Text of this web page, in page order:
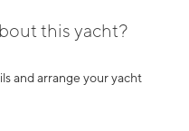
this yacht?
and arrange your yacht